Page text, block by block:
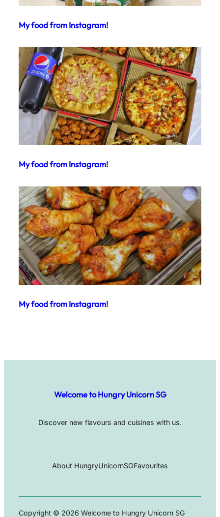
My food from Instagram!
My food from Instagram!
My food from Instagram!
Welcome to Hungry Unicorn SG
Discover new flavours and cuisines with us.
About HungryUnicornSGFavourites
Copyright © 2026 Welcome to Hungry Unicorn SG